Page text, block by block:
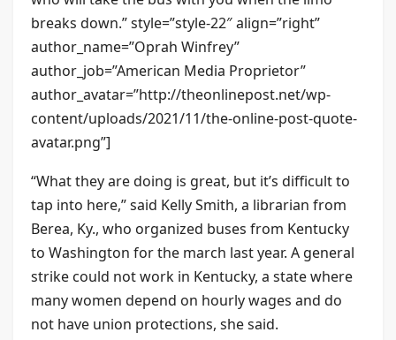
breaks down.” style=”style-22″ align=”right”
author_name=”Oprah Winfrey”
author_job=”American Media Proprietor”
author_avatar=”http://theonlinepost.net/wp-
content/uploads/2021/11/the-online-post-quote-
avatar.png”]
“What they are doing is great, but it’s difficult to
tap into here,” said Kelly Smith, a librarian from
Berea, Ky., who organized buses from Kentucky
to Washington for the march last year. A general
strike could not work in Kentucky, a state where
many women depend on hourly wages and do
not have union protections, she said.